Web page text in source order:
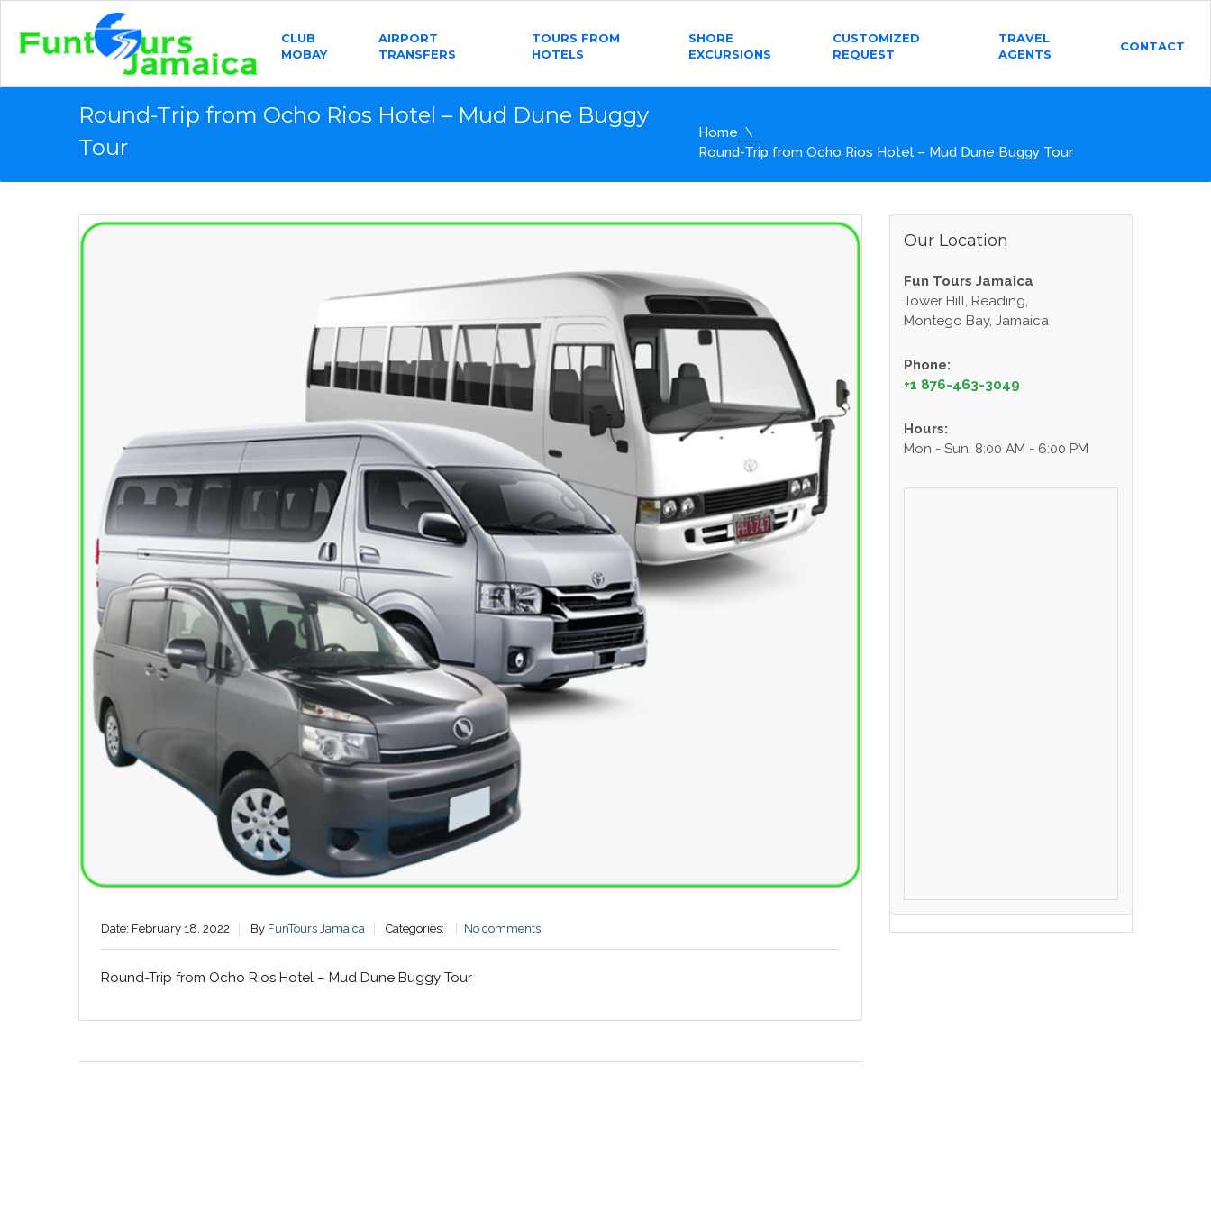
CLUB
MOBAY
AIRPORT
TRANSFERS
TOURS FROM
HOTELS
SHORE
EXCURSIONS
CUSTOMIZED
REQUEST
TRAVEL
AGENTS
CONTACT
Round-Trip from Ocho Rios Hotel – Mud Dune Buggy
Tour
Home
Round-Trip from Ocho Rios Hotel – Mud Dune Buggy Tour
Date: February 18, 2022 By FunTours Jamaica Categories: No comments
Round-Trip from Ocho Rios Hotel – Mud Dune Buggy Tour
Our Location
Fun Tours Jamaica
Tower Hill, Reading,
Montego Bay, Jamaica
Phone:
+1 876-463-3049
Hours:
Mon - Sun: 8:00 AM - 6:00 PM